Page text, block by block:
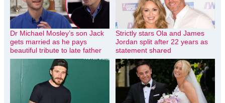
Dr Michael Mosley’s son Jack
gets married as he pays
beautiful tribute to late father
Strictly stars Ola and James
Jordan split after 22 years as
statement shared